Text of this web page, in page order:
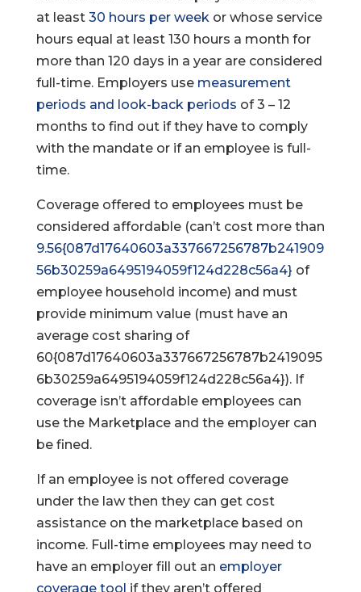
at least 30 hours per week or whose service
hours equal at least 130 hours a month for
more than 120 days in a year are considered
full-time. Employers use measurement
periods and look-back periods of 3 – 12
months to find out if they have to comply
with the mandate or if an employee is full-
time.
Coverage offered to employees must be
considered affordable (can’t cost more than
9.56{087d17640603a337667256787b241909
56b30259a6495194059f124d228c56a4} of
employee household income) and must
provide minimum value (must have an
average cost sharing of
60{087d17640603a337667256787b2419095
6b30259a6495194059f124d228c56a4}). If
coverage isn’t affordable employees can
use the Marketplace and the employer can
be fined.
If an employee is not offered coverage
under the law then they can get cost
assistance on the marketplace based on
income. Full-time employees may need to
have an employer fill out an employer
coverage tool if they aren’t offered